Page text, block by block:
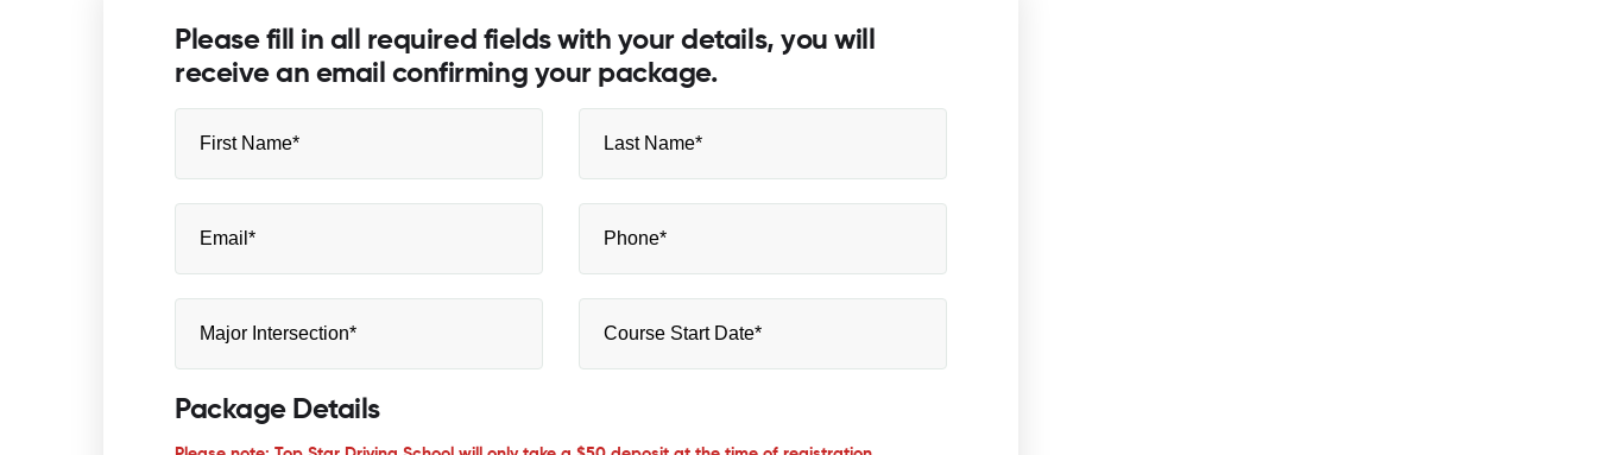
Please fill in all required fields with your details, you will
receive an email confirming your package.
Package Details